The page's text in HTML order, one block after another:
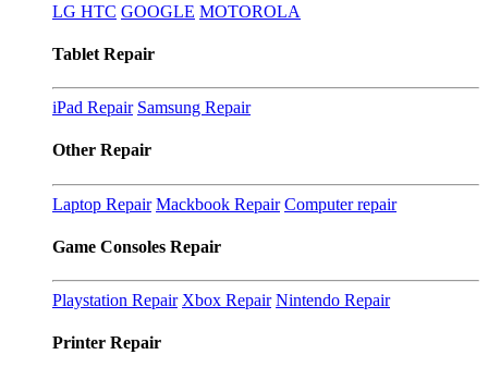
LG HTC GOOGLE MOTOROLA
Tablet Repair
iPad Repair Samsung Repair
Other Repair
Laptop Repair Mackbook Repair Computer repair
Game Consoles Repair
Playstation Repair Xbox Repair Nintendo Repair
Printer Repair